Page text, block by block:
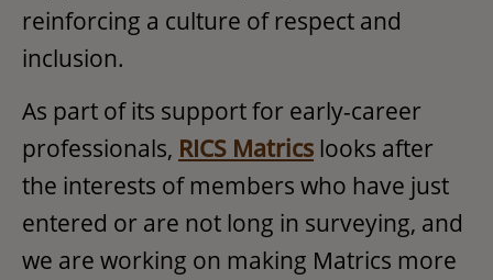
reinforcing a culture of respect and
inclusion.
As part of its support for early-career
professionals, RICS Matrics looks after
the interests of members who have just
entered or are not long in surveying, and
we are working on making Matrics more